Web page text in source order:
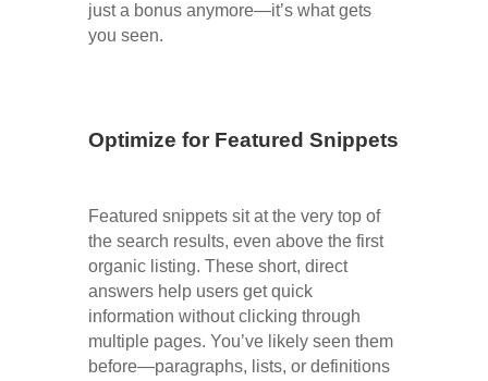
just a bonus anymore—it’s what gets
you seen.
Optimize for Featured Snippets
Featured snippets sit at the very top of
the search results, even above the first
organic listing. These short, direct
answers help users get quick
information without clicking through
multiple pages. You’ve likely seen them
before—paragraphs, lists, or definitions